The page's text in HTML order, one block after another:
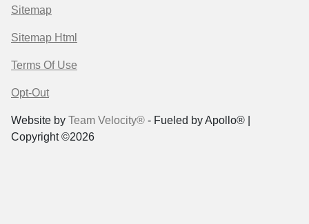
Sitemap
Sitemap Html
Terms Of Use
Opt-Out
Website by Team Velocity® - Fueled by Apollo® |
Copyright ©2026